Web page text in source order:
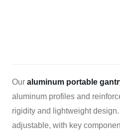
Our aluminum portable
aluminum profiles and
rigidity and lightweight
adjustable, with key